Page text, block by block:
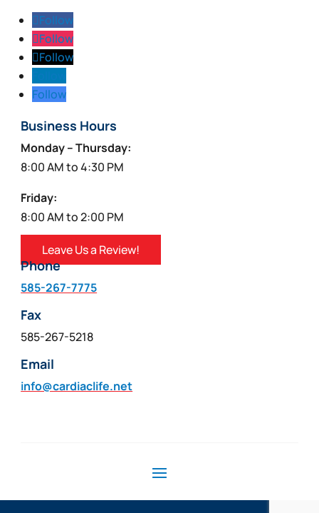
Follow
Follow
Follow
Follow
Business Hours
Monday – Thursday:
8:00 AM to 4:30 PM
Friday:
8:00 AM to 2:00 PM
Leave Us a Review!
Phone
585-267-7775
Fax
585-267-5218
Email
info@cardiaclife.net